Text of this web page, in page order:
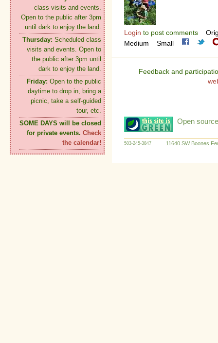
class visits and events.
Open to the public after 3pm
until dark to enjoy the land.
Thursday: Scheduled class
visits and events. Open to
the public after 3pm until
dark to enjoy the land.
Friday: Open to the public
daytime to drop in, bring a
picnic, take a self-guided
tour, etc.
SOME DAYS will be closed
for private events. Check
the calendar!
Login to post comments
Medium
Small
Feedback and
Open
503-245-3847 11640 SW Boones